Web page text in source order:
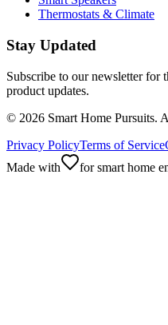
Thermostats & Climate
Stay Updated
Subscribe to our newsletter for
product updates.
© 2026 Smart Home Pursuits.
Privacy PolicyTerms of Service
Made with
for smart home